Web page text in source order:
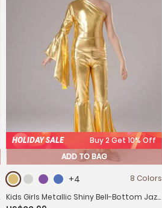
HOLIDAY SALE
Buy 2 Get 10% Off
ADD TO BAG
+4
8 Colors
Kids Girls Metallic Shiny Bell-Bottom Jazz